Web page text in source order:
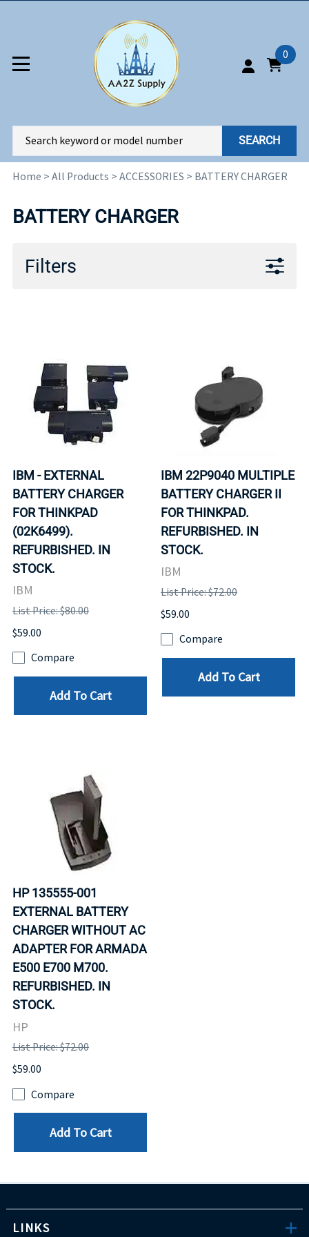
0
SEARCH
Home > All Products > ACCESSORIES > BATTERY CHARGER
BATTERY CHARGER
Filters
IBM - EXTERNAL
BATTERY CHARGER
FOR THINKPAD
(02K6499).
REFURBISHED. IN
STOCK.
IBM
List Price: $80.00
$59.00
Compare
Add To Cart
IBM 22P9040 MULTIPLE
BATTERY CHARGER II
FOR THINKPAD.
REFURBISHED. IN
STOCK.
IBM
List Price: $72.00
$59.00
Compare
Add To Cart
HP 135555-001
EXTERNAL BATTERY
CHARGER WITHOUT AC
ADAPTER FOR ARMADA
E500 E700 M700.
REFURBISHED. IN
STOCK.
HP
List Price: $72.00
$59.00
Compare
Add To Cart
LINKS